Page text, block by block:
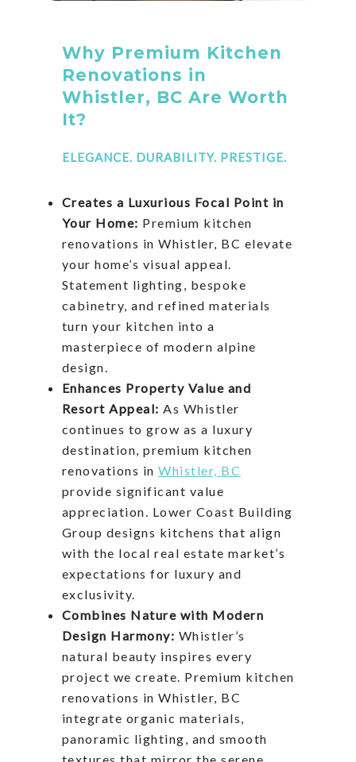
Why Premium Kitchen
Renovations in
Whistler, BC Are Worth
It?
ELEGANCE. DURABILITY. PRESTIGE.
Creates a Luxurious Focal Point in
Your Home: Premium kitchen
renovations in Whistler, BC elevate
your home’s visual appeal.
Statement lighting, bespoke
cabinetry, and refined materials
turn your kitchen into a
masterpiece of modern alpine
design.
Enhances Property Value and
Resort Appeal: As Whistler
continues to grow as a luxury
destination, premium kitchen
renovations in Whistler, BC
provide significant value
appreciation. Lower Coast Building
Group designs kitchens that align
with the local real estate market’s
expectations for luxury and
exclusivity.
Combines Nature with Modern
Design Harmony: Whistler’s
natural beauty inspires every
project we create. Premium kitchen
renovations in Whistler, BC
integrate organic materials,
panoramic lighting, and smooth